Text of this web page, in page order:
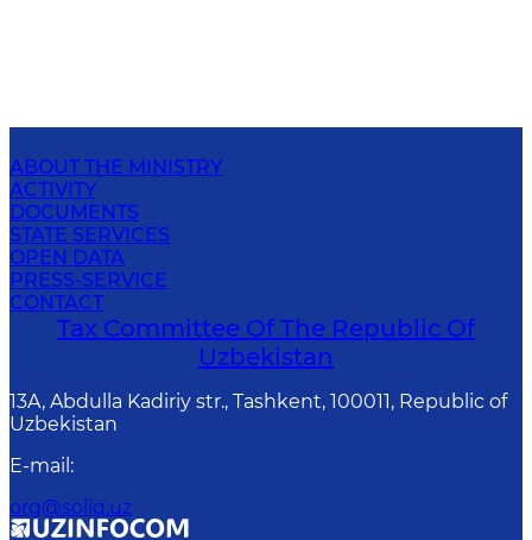
ABOUT THE MINISTRY
ACTIVITY
DOCUMENTS
STATE SERVICES
OPEN DATA
PRESS-SERVICE
CONTACT
Tax Committee Of The Republic Of
Uzbekistan
13A, Abdulla Kadiriy str., Tashkent, 100011, Republic of
Uzbekistan
E-mail :
org@soliq.uz